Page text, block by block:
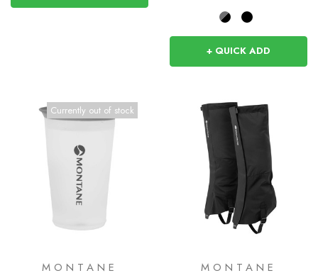
+ QUICK ADD
Currently out of stock
MONTANE MONTANE